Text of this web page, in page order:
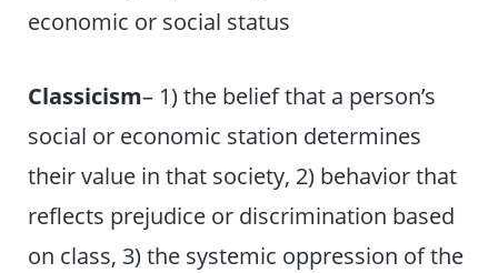
economic or social status
Classicism– 1) the belief that a person’s
social or economic station determines
their value in that society, 2) behavior that
reflects prejudice or discrimination based
on class, 3) the systemic oppression of the